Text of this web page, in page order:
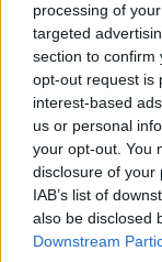
processing of
targeted
section to confirm
opt-out request is
interest-based
us or personal
your opt-out. You
disclosure of your
IAB’s list of
also be disclosed
Downstream